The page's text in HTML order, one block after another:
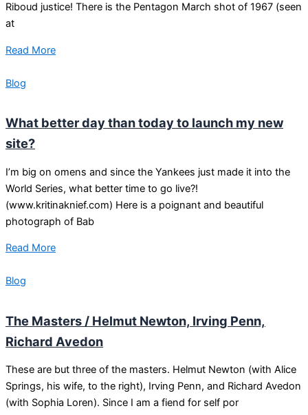
Riboud justice! There is the Pentagon March shot of 1967 (seen
at
Read More
Blog
What better day than today to launch my new
site?
I’m big on omens and since the Yankees just made it into the
World Series, what better time to go live?!
(www.kritinaknief.com) Here is a poignant and beautiful
photograph of Bab
Read More
Blog
The Masters / Helmut Newton, Irving Penn,
Richard Avedon
These are but three of the masters. Helmut Newton (with Alice
Springs, his wife, to the right), Irving Penn, and Richard Avedon
(with Sophia Loren). Since I am a fiend for self por